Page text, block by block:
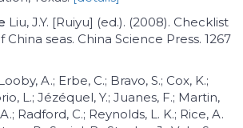
Liu, J.Y. [Ruiyu] (ed.). (2008). Checklist
seas. China Science Press. 1267
A.; Erbe, C.; Bravo, S.; Cox, K.;
L.; Jézéquel, Y.; Juanes, F.; Martin,
Radford, C.; Reynolds, L. K.; Rice, A.